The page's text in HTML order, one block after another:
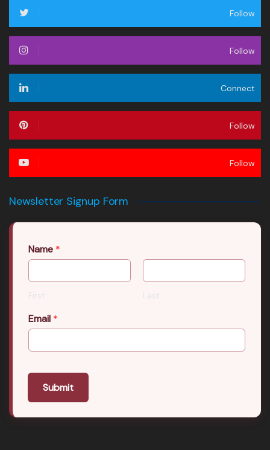
Follow
Follow
Connect
Follow
Follow
Newsletter Signup Form
Name *
First Last
Email *
Submit